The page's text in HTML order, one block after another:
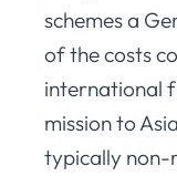
schemes a
of the costs
international
mission to Asia
typically non-